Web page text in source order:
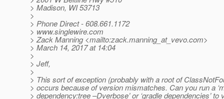
> Madison, WI 53713
>
> Phone Direct - 608.661.1172
> www.singlewire.com
> Zack Manning <mailto:zack.manning_at_vevo.com>
> March 14, 2017 at 14:04
>
> Jeff,
>
> This sort of exception (probably with a root of
> occurs because of version mismatches. Can you run a
> dependency:tree –Dverbose’ or ‘gradle dependencies’ to